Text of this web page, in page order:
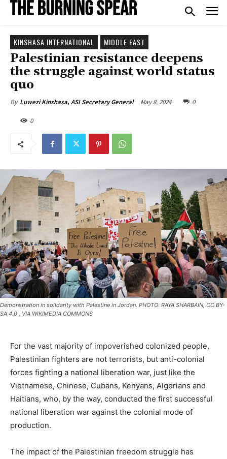
KINSHASA INTERNATIONAL MIDDLE EAST
Palestinian resistance deepens
the struggle against world status
quo
By Luwezi Kinshasa, ASI Secretary General May 8, 2024 0
0
Demonstration in solidarity with Palestine in Jordan. PHOTO: RAYA SHARBAIN, CC BY-
SA 4.0
, VIA WIKIMEDIA COMMONS
For the vast majority of impoverished colonized people,
Palestinian fighters are not terrorists, but anti-colonial
forces fighting a national liberation war, just like the
Vietnamese, Chinese, Cubans, Kenyans, Algerians and
Haitians, who, by the way, conducted the first successful
national liberation war against the colonial mode of
production.
The impact of the Palestinian freedom struggle has